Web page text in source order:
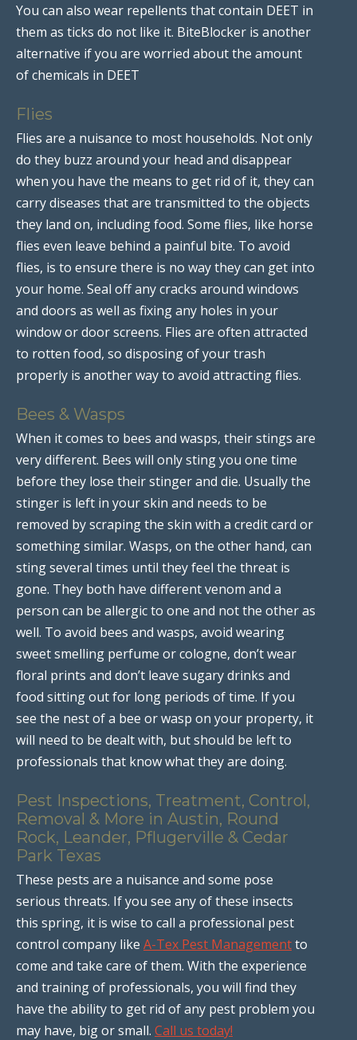
You can also wear repellents that contain DEET in
them as ticks do not like it. BiteBlocker is another
alternative if you are worried about the amount
of chemicals in DEET
Flies
Flies are a nuisance to most households. Not only
do they buzz around your head and disappear
when you have the means to get rid of it, they can
carry diseases that are transmitted to the objects
they land on, including food. Some flies, like horse
flies even leave behind a painful bite. To avoid
flies, is to ensure there is no way they can get into
your home. Seal off any cracks around windows
and doors as well as fixing any holes in your
window or door screens. Flies are often attracted
to rotten food, so disposing of your trash
properly is another way to avoid attracting flies.
Bees & Wasps
When it comes to bees and wasps, their stings are
very different. Bees will only sting you one time
before they lose their stinger and die. Usually the
stinger is left in your skin and needs to be
removed by scraping the skin with a credit card or
something similar. Wasps, on the other hand, can
sting several times until they feel the threat is
gone. They both have different venom and a
person can be allergic to one and not the other as
well. To avoid bees and wasps, avoid wearing
sweet smelling perfume or cologne, don’t wear
floral prints and don’t leave sugary drinks and
food sitting out for long periods of time. If you
see the nest of a bee or wasp on your property, it
will need to be dealt with, but should be left to
professionals that know what they are doing.
Pest Inspections, Treatment, Control,
Removal & More in Austin, Round
Rock, Leander, Pflugerville & Cedar
Park Texas
These pests are a nuisance and some pose
serious threats. If you see any of these insects
this spring, it is wise to call a professional pest
control company like A-Tex Pest Managementto
come and take care of them. With the experience
and training of professionals, you will find they
have the ability to get rid of any pest problem you
may have, big or small. Call us today!